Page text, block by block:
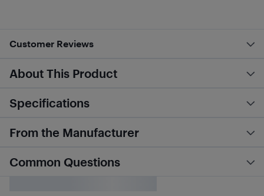
Customer Reviews
About This Product
Specifications
From the Manufacturer
Common Questions